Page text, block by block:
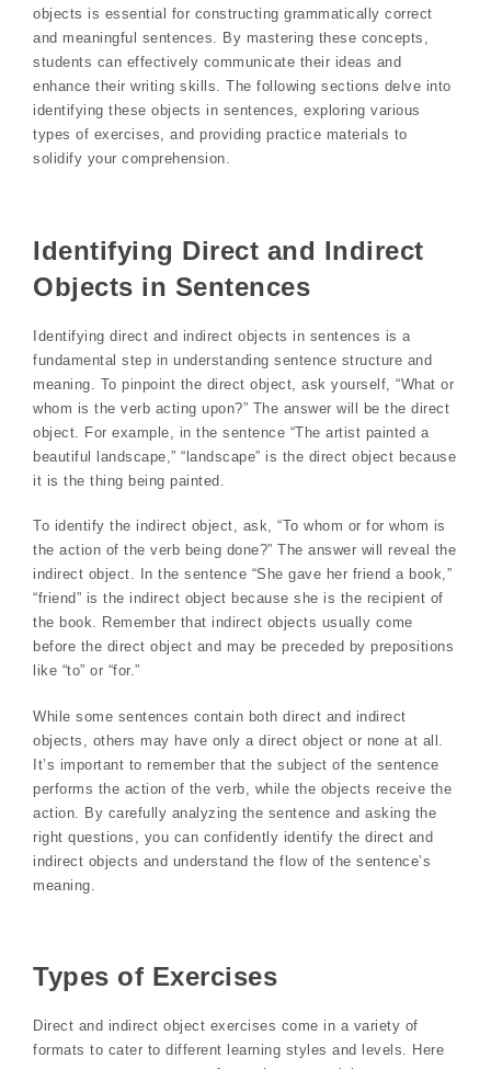
objects is essential for constructing grammatically correct
and meaningful sentences. By mastering these concepts,
students can effectively communicate their ideas and
enhance their writing skills. The following sections delve into
identifying these objects in sentences, exploring various
types of exercises, and providing practice materials to
solidify your comprehension.
Identifying Direct and Indirect
Objects in Sentences
Identifying direct and indirect objects in sentences is a
fundamental step in understanding sentence structure and
meaning. To pinpoint the direct object, ask yourself, “What or
whom is the verb acting upon?” The answer will be the direct
object. For example, in the sentence “The artist painted a
beautiful landscape,” “landscape” is the direct object because
it is the thing being painted.
To identify the indirect object, ask, “To whom or for whom is
the action of the verb being done?” The answer will reveal the
indirect object. In the sentence “She gave her friend a book,”
“friend” is the indirect object because she is the recipient of
the book. Remember that indirect objects usually come
before the direct object and may be preceded by prepositions
like “to” or “for.”
While some sentences contain both direct and indirect
objects, others may have only a direct object or none at all.
It’s important to remember that the subject of the sentence
performs the action of the verb, while the objects receive the
action. By carefully analyzing the sentence and asking the
right questions, you can confidently identify the direct and
indirect objects and understand the flow of the sentence’s
meaning.
Types of Exercises
Direct and indirect object exercises come in a variety of
formats to cater to different learning styles and levels. Here